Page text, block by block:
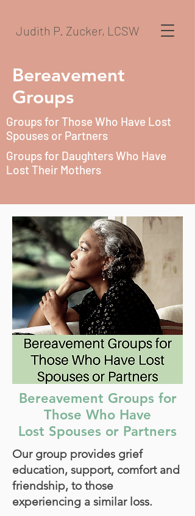
Judith P. Zucker, LCSW
Bereavement
Groups
Groups for Those Who Have Lost
Spouses or Partners
Groups for Daughters Who Have
Lost Their Mothers
Bereavement Groups for
Those Who Have
Lost Spouses or Partners
Our group provides grief
education, support, comfort and
friendship, to those
experiencing a similar loss.